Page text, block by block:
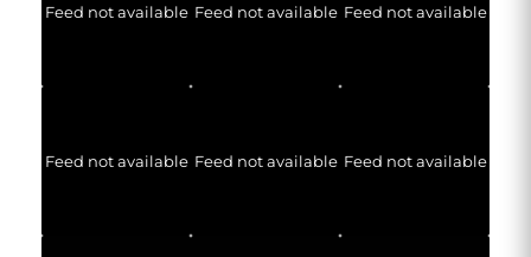
Feed not available Feed not available Feed not available
Feed not available Feed not available Feed not available